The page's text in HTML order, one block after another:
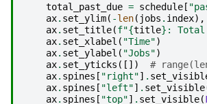
total_past_due = schedule[
ax. set_ylim( -len( jobs . index),
ax. set_title(f"{title} : Total
ax. set_xlabel ( "Time")
ax. set_ylabel ( "Jobs")
ax. set_yticks ([])
#
ax. spines [ "right"] .
ax. spines [ "left"] . set_visible
ax. spines [ "top"] . set_visible(